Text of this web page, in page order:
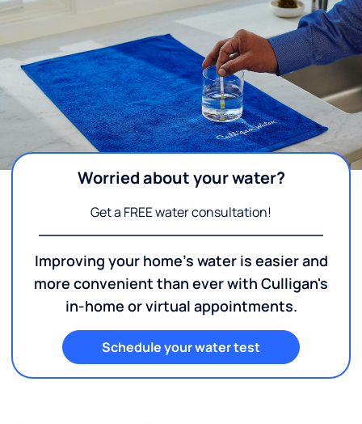
Worried about your water?
Get a FREE water consultation!
Improving your home's water is easier and
more convenient than ever with Culligan's
in-home or virtual appointments.
Schedule your water test